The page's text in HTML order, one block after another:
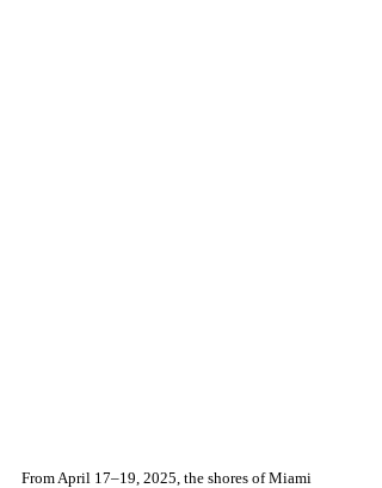
From April 17–19, 2025, the shores of Miami